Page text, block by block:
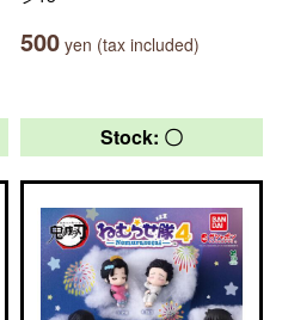
500 yen (tax included)
Stock: 〇